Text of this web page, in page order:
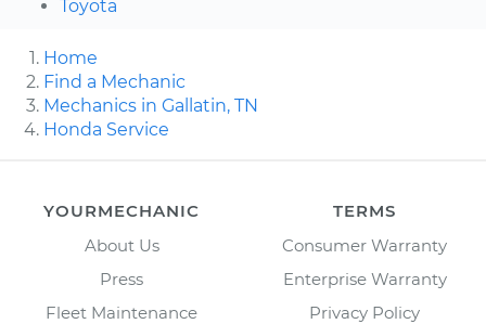
Toyota
Home
Find a Mechanic
Mechanics in Gallatin, TN
Honda Service
YOURMECHANIC
About Us
Press
Fleet Maintenance
TERMS
Consumer Warranty
Enterprise Warranty
Privacy Policy